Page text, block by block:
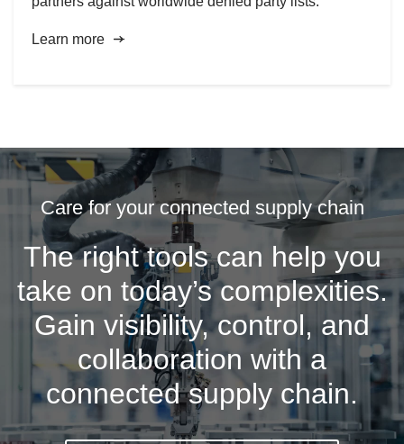
Learn more
Care for your connected supply chain
The right tools can help you
take on today’s complexities.
Gain visibility, control, and
collaboration with a
connected supply chain.